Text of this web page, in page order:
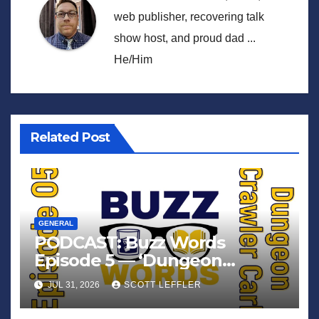
web publisher, recovering talk
show host, and proud dad ...
He/Him
Related Post
GENERAL
PODCAST: Buzz Words
Episode 5 — ‘Dungeon
Crawler Carl’
JUL 31, 2026 SCOTT LEFFLER